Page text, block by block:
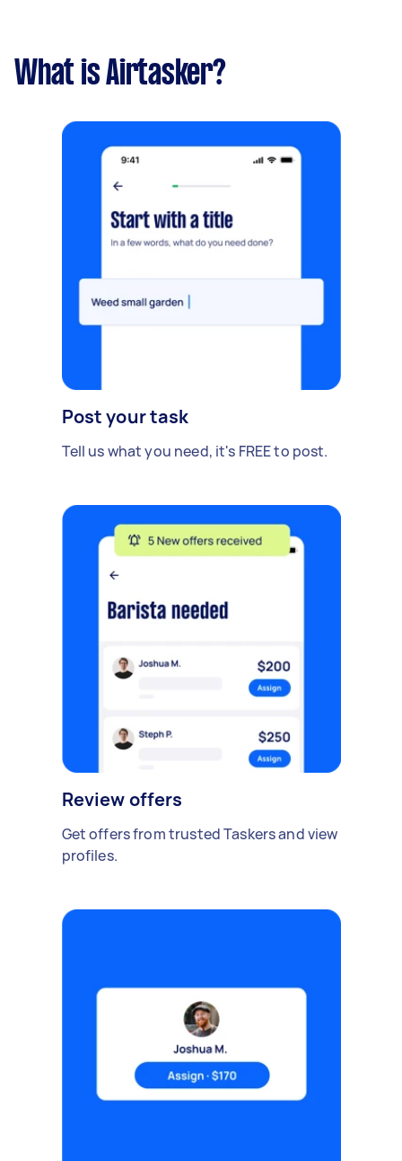
What is Airtasker?
Post your task
Tell us what you need, it's FREE to post.
Review offers
Get offers from trusted Taskers and view
profiles.